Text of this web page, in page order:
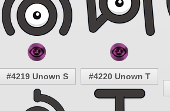
#4219 Unown S #4220 Unown T